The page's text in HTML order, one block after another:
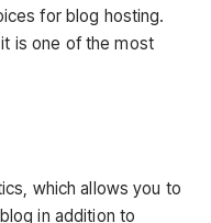
for blog hosting.
is one of the most
which allows you to
in addition to